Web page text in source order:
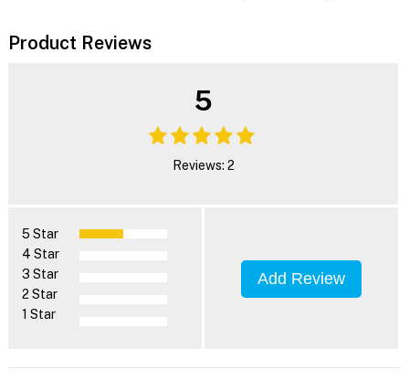
Product Reviews
5
Reviews: 2
5 Star
4 Star
3 Star
2 Star
1 Star
Add Review